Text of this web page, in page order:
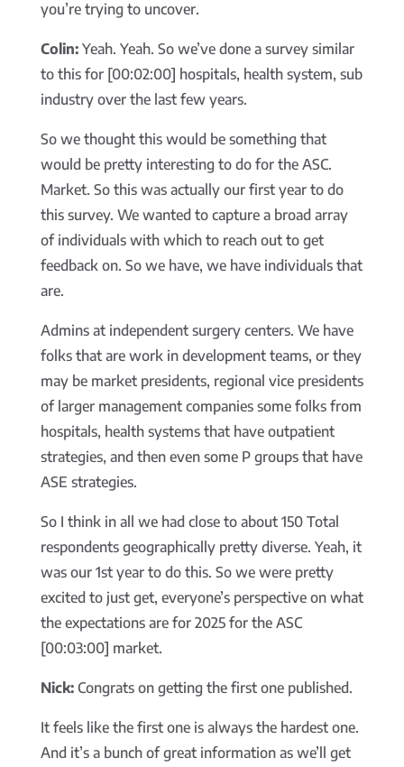
you’re trying to uncover.
Colin:Yeah. Yeah. So we’ve done a survey similar
to this for [00:02:00] hospitals, health system, sub
industry over the last few years.
So we thought this would be something that
would be pretty interesting to do for the ASC.
Market. So this was actually our first year to do
this survey. We wanted to capture a broad array
of individuals with which to reach out to get
feedback on. So we have, we have individuals that
are.
Admins at independent surgery centers. We have
folks that are work in development teams, or they
may be market presidents, regional vice presidents
of larger management companies some folks from
hospitals, health systems that have outpatient
strategies, and then even some P groups that have
ASE strategies.
So I think in all we had close to about 150 Total
respondents geographically pretty diverse. Yeah, it
was our 1st year to do this. So we were pretty
excited to just get, everyone’s perspective on what
the expectations are for 2025 for the ASC
[00:03:00] market.
Nick:Congrats on getting the first one published.
It feels like the first one is always the hardest one.
And it’s a bunch of great information as we’ll get